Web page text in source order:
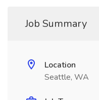
Job Summary
Location
Seattle, WA